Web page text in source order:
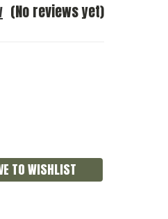
(No reviews yet)
TO WISHLIST